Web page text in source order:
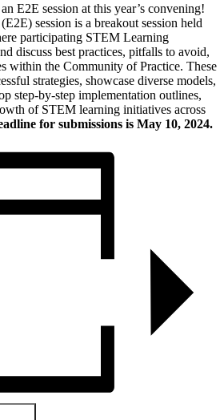
E2E session at this year’s convening!
session is a breakout session held
participating STEM Learning
discuss best practices, pitfalls to avoid,
within the Community of Practice. These
strategies, showcase diverse models,
step-by-step implementation outlines,
of STEM learning initiatives across
for submissions is May 10, 2024.